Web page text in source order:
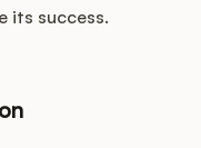
its success.